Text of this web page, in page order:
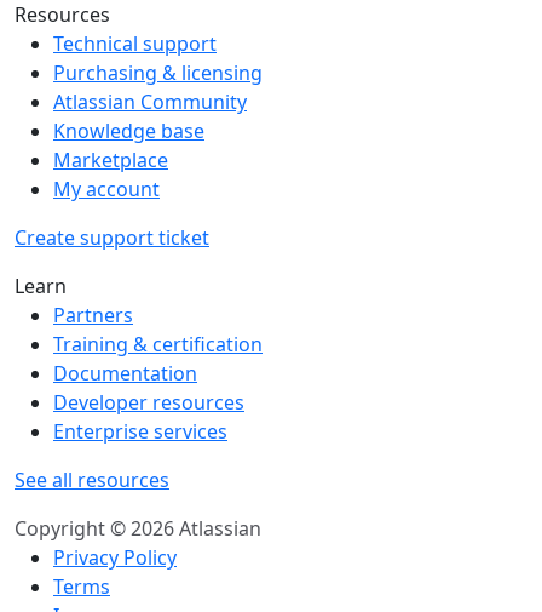
Resources
Technical support
Purchasing & licensing
Atlassian Community
Knowledge base
Marketplace
My account
Create support ticket
Learn
Partners
Training & certification
Documentation
Developer resources
Enterprise services
See all resources
Copyright © 2026 Atlassian
Privacy Policy
Terms